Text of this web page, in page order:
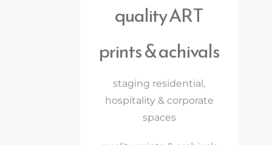
quality ART
prints & achivals
staging residential,
hospitality & corporate
spaces